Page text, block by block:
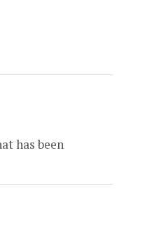
has been